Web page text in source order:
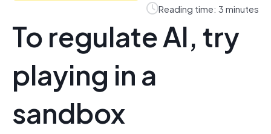
Reading time: 3 minutes
To regulate AI, try
playing in a
sandbox